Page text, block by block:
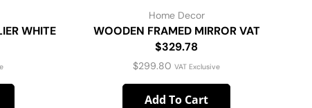
WHITE
Home Decor
WOODEN FRAMED MIRROR VAT
$329.78
$299.80 VAT Exclusive
Add To Cart